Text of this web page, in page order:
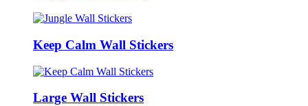
Keep Calm Wall Stickers
Large Wall Stickers